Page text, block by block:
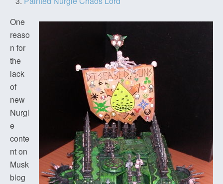
One
reaso
n for
the
lack
of
new
Nurgl
e
conte
nt on
Musk
blog